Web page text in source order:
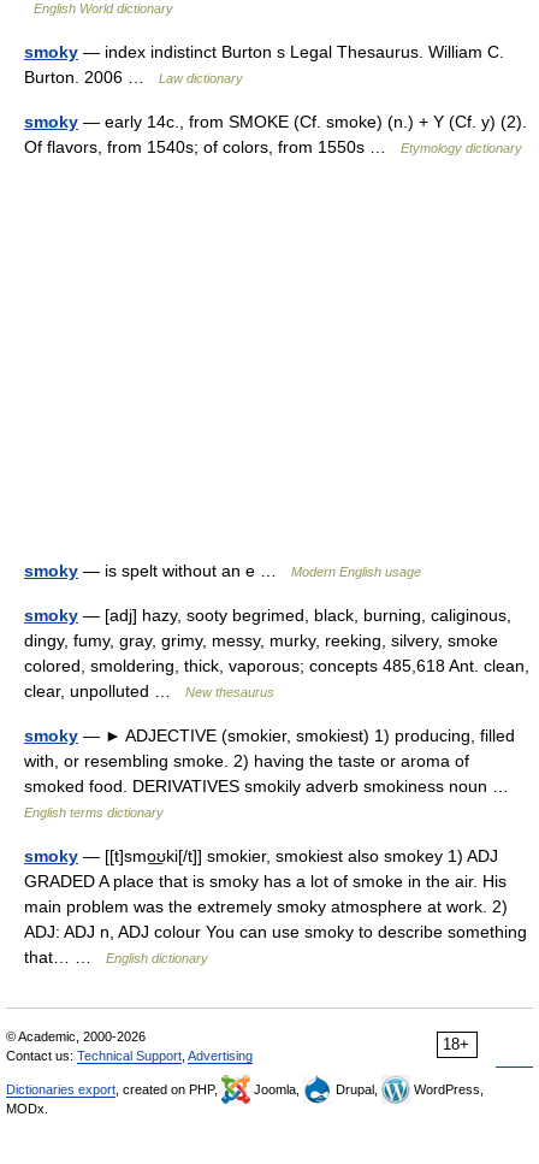
English World dictionary
smoky — index indistinct Burton s Legal Thesaurus. William C.
Burton. 2006 …
Law dictionary
smoky — early 14c., from SMOKE (Cf. smoke) (n.) + Y (Cf. y) (2).
Of flavors, from 1540s; of colors, from 1550s …
Etymology dictionary
smoky — is spelt without an e … Modern English usage
smoky — [adj] hazy, sooty begrimed, black, burning, caliginous,
dingy, fumy, gray, grimy, messy, murky, reeking, silvery, smoke
colored, smoldering, thick, vaporous; concepts 485,618 Ant. clean,
clear, unpolluted …
New thesaurus
smoky — ► ADJECTIVE (smokier, smokiest) 1) producing, filled
with, or resembling smoke. 2) having the taste or aroma of
smoked food. DERIVATIVES smokily adverb smokiness noun …
English terms dictionary
smoky — [[t]smo͟ʊki[/t]] smokier, smokiest also smokey 1) ADJ
GRADED A place that is smoky has a lot of smoke in the air. His
main problem was the extremely smoky atmosphere at work. 2)
ADJ: ADJ n, ADJ colour You can use smoky to describe something
that… …
English dictionary
18+
© Academic, 2000-2026
Contact us: Technical Support Advertising
Dictionaries export , created on PHP, Joomla, Drupal,
WordPress,
MODx.